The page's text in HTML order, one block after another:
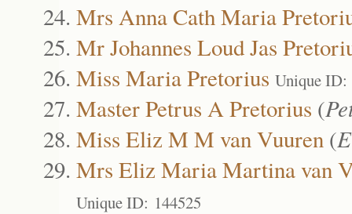
Mrs Anna Cath Maria
Mr Johannes Loud Jas
Miss Maria Pretorius Unique ID:
Master Petrus A Pretorius (
Miss Eliz M M van Vuuren (
Mrs Eliz Maria Martina van
Unique ID: 144525